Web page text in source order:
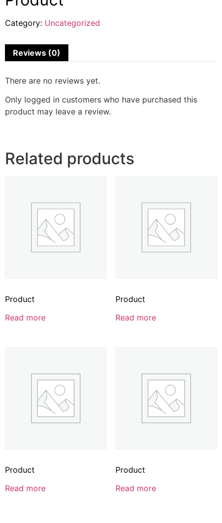
Category: Uncategorized
Reviews (0)
There are no reviews yet.
Only logged in customers who have purchased this
product may leave a review.
Related products
Product
Read more
Product
Read more
Product
Read more
Product
Read more